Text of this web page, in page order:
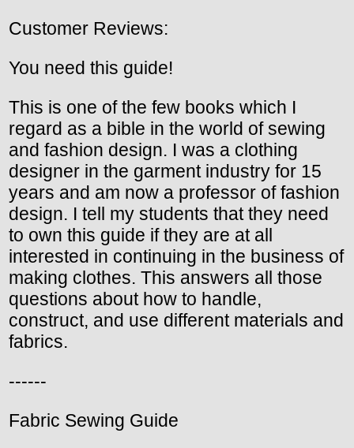
Customer Reviews:
You need this guide!
This is one of the few books which I
regard as a bible in the world of sewing
and fashion design. I was a clothing
designer in the garment industry for 15
years and am now a professor of fashion
design. I tell my students that they need
to own this guide if they are at all
interested in continuing in the business of
making clothes. This answers all those
questions about how to handle,
construct, and use different materials and
fabrics.
------
Fabric Sewing Guide